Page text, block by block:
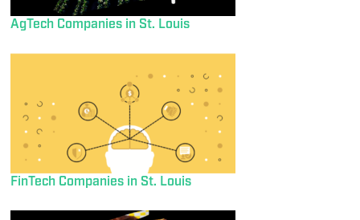
AgTech Companies in St. Louis
FinTech Companies in St. Louis